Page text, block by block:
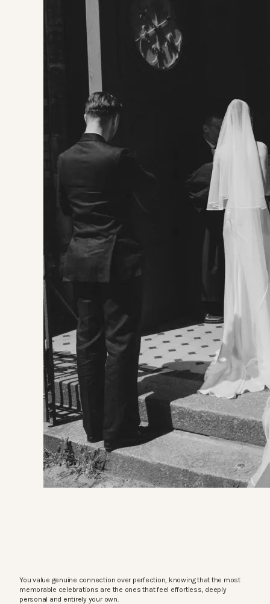
You value genuine connection over perfection, knowing that the most
memorable celebrations are the ones that feel effortless, deeply
personal and entirely your own.